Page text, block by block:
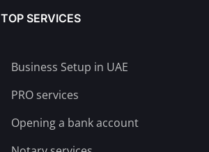
TOP SERVICES
Business Setup in UAE
PRO services
Opening a bank account